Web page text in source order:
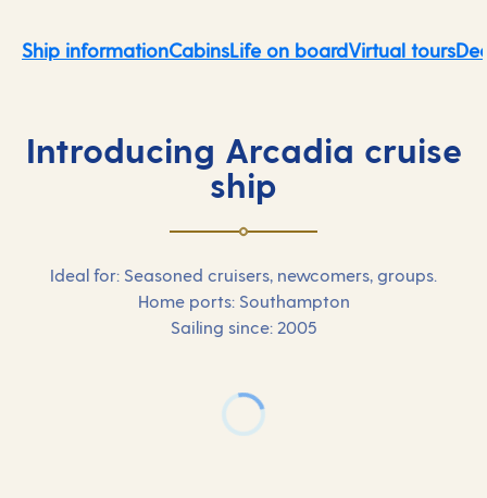
Ship informationCabinsLife on boardVirtual tours
Introducing Arcadia cruise
ship
Ideal for: Seasoned cruisers, newcomers, groups.
Home ports: Southampton
Sailing since: 2005